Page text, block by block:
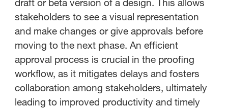
draft or beta version of a design. This allows
stakeholders to see a visual representation
and make changes or give approvals before
moving to the next phase. An efficient
approval process is crucial in the proofing
workflow, as it mitigates delays and fosters
collaboration among stakeholders, ultimately
leading to improved productivity and timely